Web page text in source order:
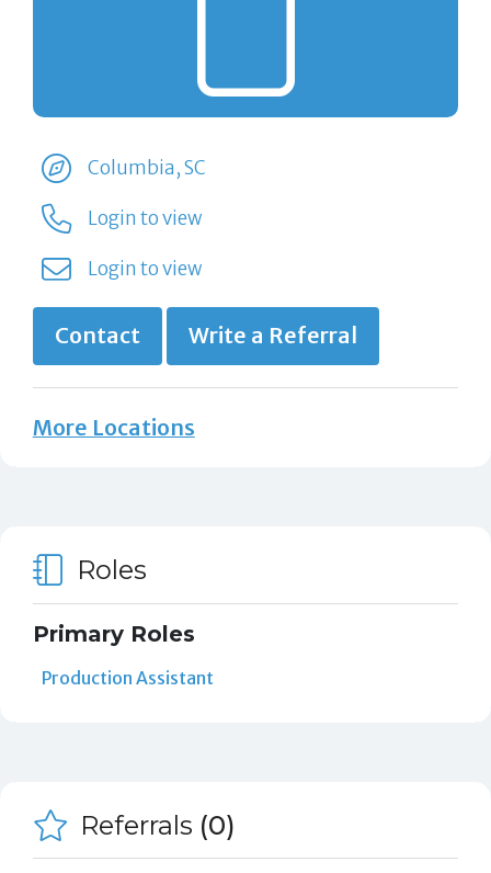
Columbia, SC
Login to view
Login to view
Contact Write a Referral
More Locations
Roles
Primary Roles
Production Assistant
Referrals (0)